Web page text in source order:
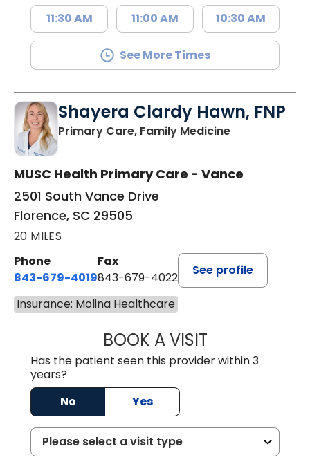
11:30 AM 11:00 AM 10:30 AM
See More Times
Shayera Clardy Hawn, FNP
Primary Care, Family Medicinein Florence,
MUSC Health Primary Care - Vance
2501 South Vance Drive
Florence, SC 29505
20 MILES
Phone
843-679-4019
Fax
843-679-4022
See profile
Insurance: Molina Healthcare
BOOK A VISITSHAYERA
Has the patient seen this provider within 3
years?
No
Yes